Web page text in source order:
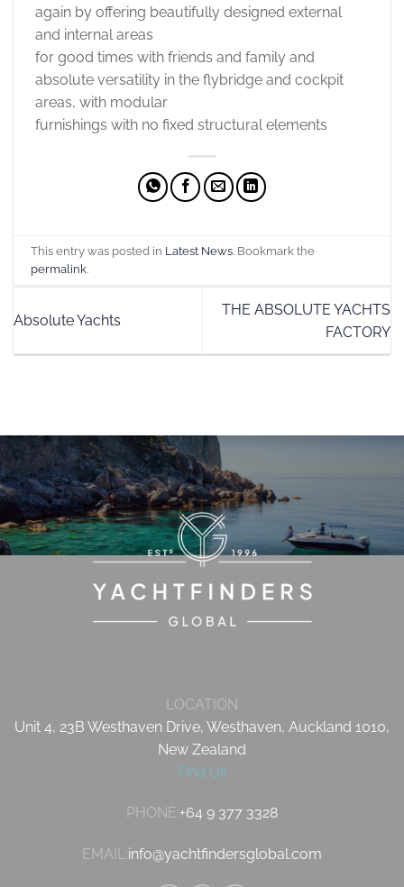
again by offering beautifully designed external
and internal areas
for good times with friends and family and
absolute versatility in the flybridge and cockpit
areas, with modular
furnishings with no fixed structural elements
This entry was posted in Latest News. Bookmark the
permalink.
Absolute Yachts
THE ABSOLUTE YACHTS
FACTORY
LOCATION
Unit 4, 23B Westhaven Drive, Westhaven, Auckland 1010,
New Zealand
Find Us
PHONE:+64 9 377 3328
EMAIL:info@yachtfindersglobal.com